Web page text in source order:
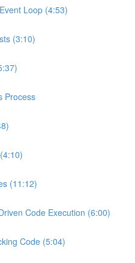
Loop (4:53)
(3:10)
Process
(11:12)
Code Execution (6:00)
Code (5:04)